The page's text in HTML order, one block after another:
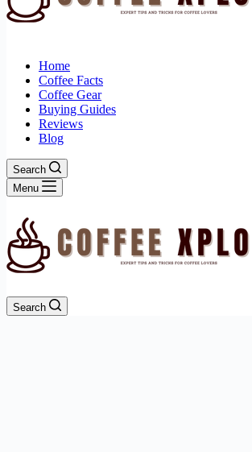
Home
Coffee Facts
Coffee Gear
Buying Guides
Reviews
Blog
Search
Menu
Search